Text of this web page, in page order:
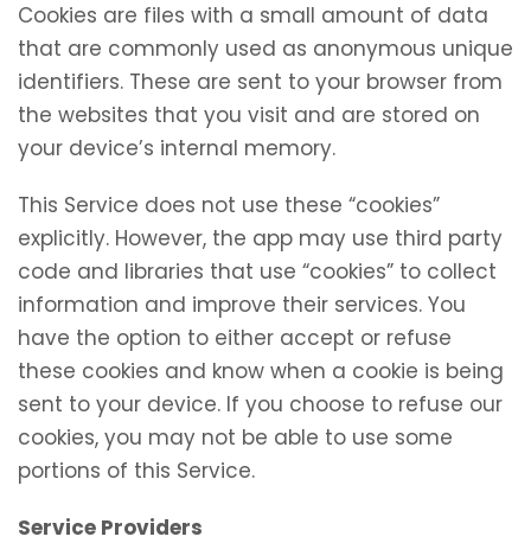
Cookies are files with a small amount of data
that are commonly used as anonymous unique
identifiers. These are sent to your browser from
the websites that you visit and are stored on
your device’s internal memory.
This Service does not use these “cookies”
explicitly. However, the app may use third party
code and libraries that use “cookies” to collect
information and improve their services. You
have the option to either accept or refuse
these cookies and know when a cookie is being
sent to your device. If you choose to refuse our
cookies, you may not be able to use some
portions of this Service.
Service Providers